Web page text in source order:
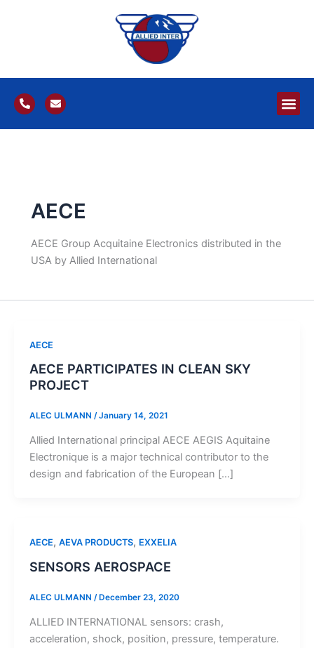
P
h
o
n
E
n
v
e
AECE
AECE Group Acquitaine Electronics distributed in the
USA by Allied International
AECE
AECE PARTICIPATES IN CLEAN SKY
PROJECT
ALEC ULMANN /January 14, 2021
Allied International principal AECE AEGIS Aquitaine
Electronique is a major technical contributor to the
design and fabrication of the European […]
AECE, AEVA PRODUCTS, EXXELIA
SENSORS AEROSPACE
ALEC ULMANN /December 23, 2020
ALLIED INTERNATIONAL sensors: crash,
acceleration, shock, position, pressure, temperature.